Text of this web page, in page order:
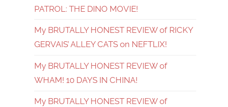
PATROL: THE DINO MOVIE!
My BRUTALLY HONEST REVIEW of RICKY
GERVAIS’ ALLEY CATS on NEFTLIX!
My BRUTALLY HONEST REVIEW of
WHAM! 10 DAYS IN CHINA!
My BRUTALLY HONEST REVIEW of